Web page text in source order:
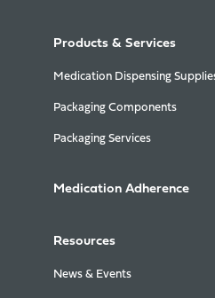
Products & Services
Medication Dispensing
Packaging Components
Packaging Services
Medication Adherence
Resources
News & Events